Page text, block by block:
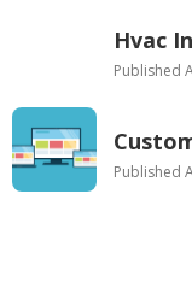
Hvac
Published
Published